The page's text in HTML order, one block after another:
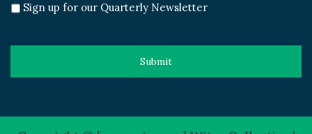
Sign up for our Quarterly Newsletter